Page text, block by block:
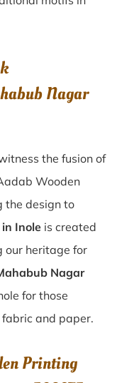
Nagar
the fusion of
Wooden
the design to
Inole is created
our heritage for
Nagar
for those
and paper.
Printing